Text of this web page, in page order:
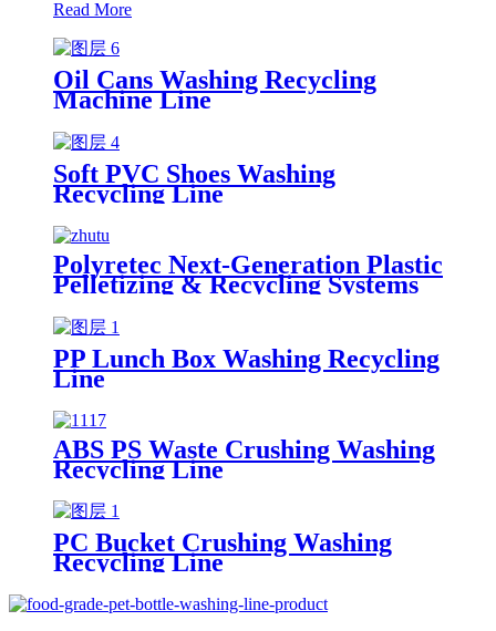
Read More
Oil Cans Washing Recycling
Machine Line
Soft PVC Shoes Washing
Recycling Line
Polyretec Next-Generation Plastic
Pelletizing & Recycling Systems
PP Lunch Box Washing Recycling
Line
ABS PS Waste Crushing Washing
Recycling Line
PC Bucket Crushing Washing
Recycling Line